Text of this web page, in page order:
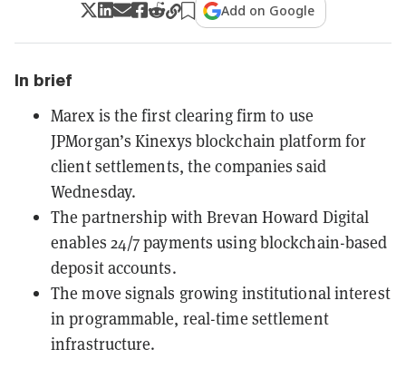
Add on Google
In brief
Marex is the first clearing firm to use
JPMorgan’s Kinexys blockchain platform for
client settlements, the companies said
Wednesday.
The partnership with Brevan Howard Digital
enables 24/7 payments using blockchain-based
deposit accounts.
The move signals growing institutional interest
in programmable, real-time settlement
infrastructure.